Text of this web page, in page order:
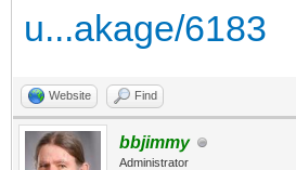
u...akage/6183
Website Find
bbjimmy
Administrator